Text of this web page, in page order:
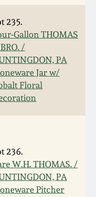
235.
Gallon THOMAS
/
PA
Jar w/
Floral
236.
W.H. THOMAS. /
PA
Pitcher